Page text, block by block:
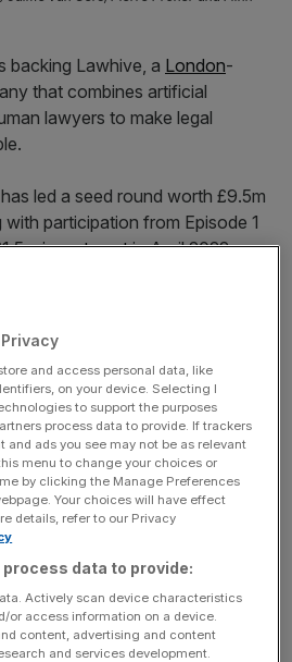
backing Lawhive, a London-
that combines artificial
lawyers to make legal
led a seed round worth £9.5m
participation from Episode 1
investmentin April 2022.
day-to-day, repetitive
lawyer’ called Lawrence, which
Solicitors Qualifying Examination
against a pass mark of 55 per
legal work at the level of a junior
mundane tasks and allowing
on handling the harder parts of
and access personal data, like
on your device. Selecting I
to support the purposes
process data to provide. If trackers
and ads you see may not be as relevant
menu to change your choices or
by clicking the Manage Preferences
Your choices will have effect
details, refer to our Privacy
data to provide:
Actively scan device characteristics
or access information on a device.
content, advertising and content
and services development.